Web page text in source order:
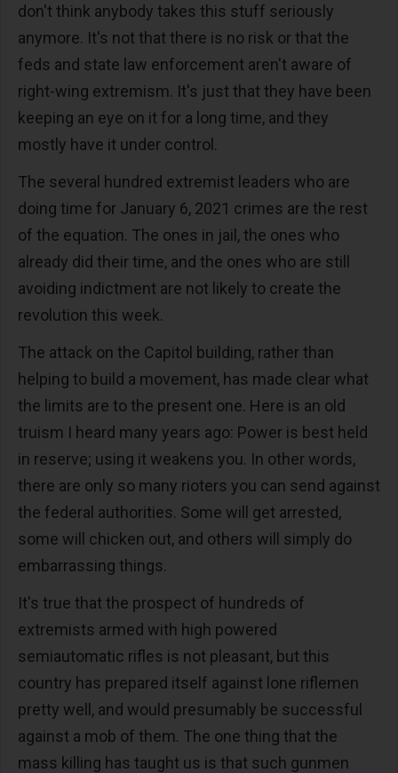
don't think anybody takes this stuff seriously
anymore. It's not that there is no risk or that the
feds and state law enforcement aren't aware of
right-wing extremism. It's just that they have been
keeping an eye on it for a long time, and they
mostly have it under control.
The several hundred extremist leaders who are
doing time for January 6, 2021 crimes are the rest
of the equation. The ones in jail, the ones who
already did their time, and the ones who are still
avoiding indictment are not likely to create the
revolution this week.
The attack on the Capitol building, rather than
helping to build a movement, has made clear what
the limits are to the present one. Here is an old
truism I heard many years ago: Power is best held
in reserve; using it weakens you. In other words,
there are only so many rioters you can send against
the federal authorities. Some will get arrested,
some will chicken out, and others will simply do
embarrassing things.
It's true that the prospect of hundreds of
extremists armed with high powered
semiautomatic rifles is not pleasant, but this
country has prepared itself against lone riflemen
pretty well, and would presumably be successful
against a mob of them. The one thing that the
mass killing has taught us is that such gunmen